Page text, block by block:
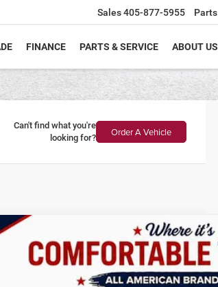
Sales405-877-5955 Parts
FINANCE PARTS & SERVICE ABOUT US
Can't find what you're
looking for?
Order A Vehicle
FINANCE